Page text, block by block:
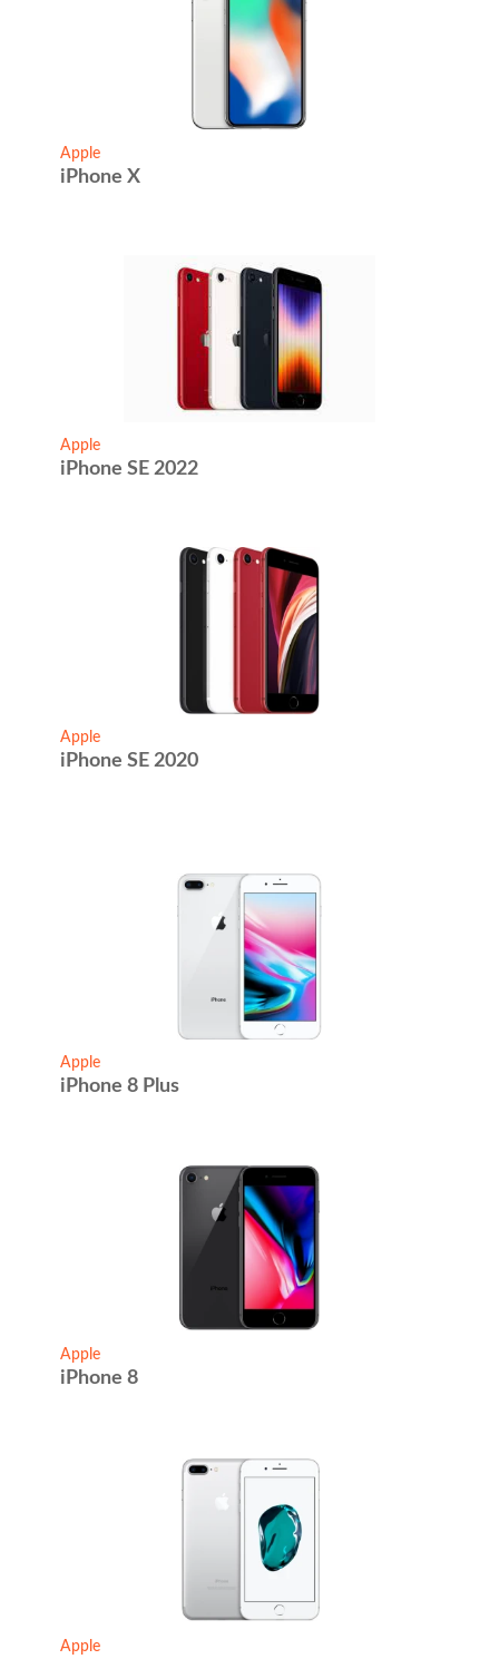
Apple
iPhone X
Apple
iPhone SE 2022
Apple
iPhone SE 2020
Apple
iPhone 8 Plus
Apple
iPhone 8
Apple